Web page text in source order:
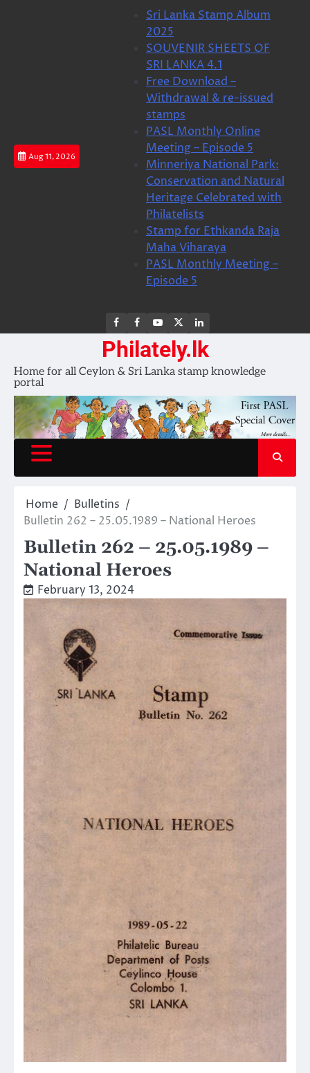
Aug 11, 2026
Sri Lanka Stamp Album
2025
SOUVENIR SHEETS OF
SRI LANKA 4.1
Free Download –
Withdrawal & re-issued
stamps
PASL Monthly Online
Meeting – Episode 5
Minneriya National Park:
Conservation and Natural
Heritage Celebrated with
Philatelists
Stamp for Ethkanda Raja
Maha Viharaya
PASL Monthly Meeting –
Episode 5
FB
FB
group
Youtube
Channel
page
LinkedIn
Philately.lk
Home for all Ceylon & Sri Lanka stamp knowledge
portal
Home
Bulletins
Bulletin 262 – 25.05.1989 – National Heroes
Bulletin 262 – 25.05.1989 –
National Heroes
February 13, 2024